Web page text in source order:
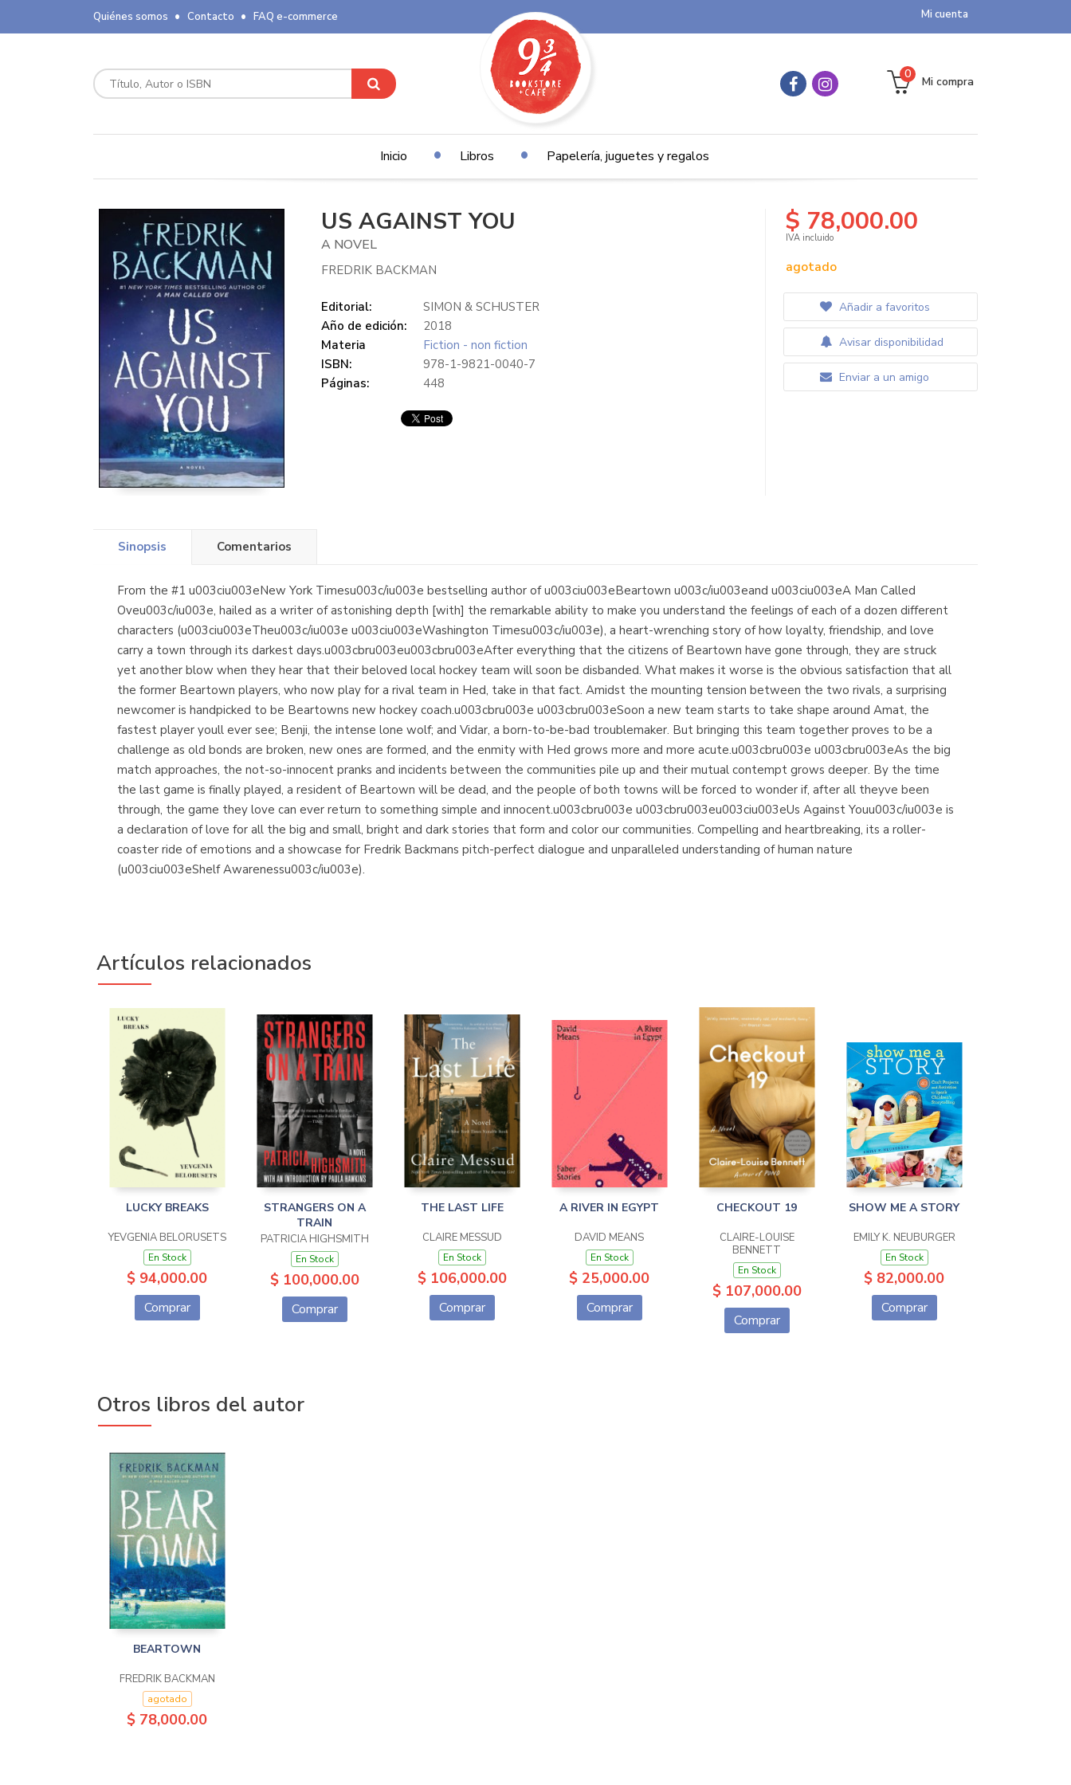
Mi cuenta
Quiénes somos Contacto FAQ e-commerce
Mi compra
0
Inicio Libros Papelería, juguetes y regalos
US AGAINST YOU
A NOVEL
FREDRIK BACKMAN
Editorial:
SIMON & SCHUSTER
Año de edición:
2018
Materia
Fiction - non fiction
ISBN:
978-1-9821-0040-7
Páginas:
448
$ 78,000.00
IVA incluido
agotado
Añadir a favoritos
Avisar disponibilidad
Enviar a un amigo
Sinopsis Comentarios
From the #1 u003ciu003eNew York Timesu003c/iu003e bestselling author of u003ciu003eBeartown u003c/iu003eand u003ciu003eA Man Called
Oveu003c/iu003e, hailed as a writer of astonishing depth [with] the remarkable ability to make you understand the feelings of each of a dozen different
characters (u003ciu003eTheu003c/iu003e u003ciu003eWashington Timesu003c/iu003e), a heart-wrenching story of how loyalty, friendship, and love
carry a town through its darkest days.u003cbru003eu003cbru003eAfter everything that the citizens of Beartown have gone through, they are struck
yet another blow when they hear that their beloved local hockey team will soon be disbanded. What makes it worse is the obvious satisfaction that all
the former Beartown players, who now play for a rival team in Hed, take in that fact. Amidst the mounting tension between the two rivals, a surprising
newcomer is handpicked to be Beartowns new hockey coach.u003cbru003e u003cbru003eSoon a new team starts to take shape around Amat, the
fastest player youll ever see; Benji, the intense lone wolf; and Vidar, a born-to-be-bad troublemaker. But bringing this team together proves to be a
challenge as old bonds are broken, new ones are formed, and the enmity with Hed grows more and more acute.u003cbru003e u003cbru003eAs the big
match approaches, the not-so-innocent pranks and incidents between the communities pile up and their mutual contempt grows deeper. By the time
the last game is finally played, a resident of Beartown will be dead, and the people of both towns will be forced to wonder if, after all theyve been
through, the game they love can ever return to something simple and innocent.u003cbru003e u003cbru003eu003ciu003eUs Against Youu003c/iu003e is
a declaration of love for all the big and small, bright and dark stories that form and color our communities. Compelling and heartbreaking, its a roller-
coaster ride of emotions and a showcase for Fredrik Backmans pitch-perfect dialogue and unparalleled understanding of human nature
(u003ciu003eShelf Awarenessu003c/iu003e).
Artículos relacionados
LUCKY BREAKS
YEVGENIA BELORUSETS
En Stock
$ 94,000.00
Comprar
STRANGERS ON A
TRAIN
PATRICIA HIGHSMITH
En Stock
$ 100,000.00
Comprar
THE LAST LIFE
CLAIRE MESSUD
En Stock
$ 106,000.00
Comprar
A RIVER IN EGYPT
DAVID MEANS
En Stock
$ 25,000.00
Comprar
CHECKOUT 19
CLAIRE-LOUISE
BENNETT
En Stock
$ 107,000.00
Comprar
SHOW ME A STORY
EMILY K. NEUBURGER
En Stock
$ 82,000.00
Comprar
Otros libros del autor
BEARTOWN
FREDRIK BACKMAN
agotado
$ 78,000.00